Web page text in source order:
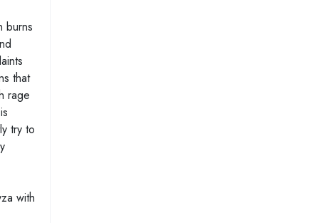
burns
that
rage
try to
with